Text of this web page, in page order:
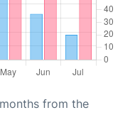
from the